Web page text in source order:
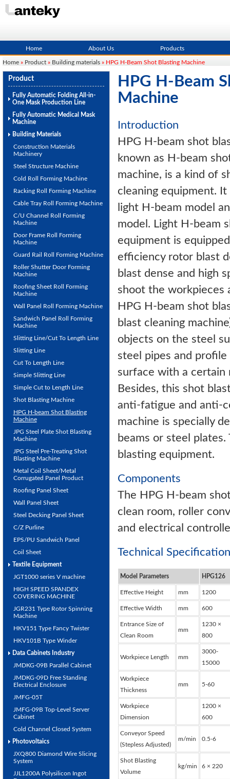
Home About Us Products
Home» Product» Building materials» HPG H-Beam Shot Blasting Machine
Product
Fully Automatic Folding All-in-
One Mask Production Line
Fully Automatic Medical Mask
Machine
Building Materials
Construction Materials
Machinery
Steel Structure Machine
Cold Roll Forming Machine
Racking Roll Forming Machine
Cable Tray Roll Forming Machine
C/U Channel Roll Forming
Machine
Door Frame Roll Forming
Machine
Guard Rail Roll Forming Machine
Roller Shutter Door Forming
Machine
Roofing Sheet Roll Forming
Machine
Wall Panel Roll Forming Machine
Sandwich Panel Roll Forming
Machine
Slitting Line/Cut To Length Line
Slitting Line
Cut To Length Line
Simple Slitting Line
Simple Cut to Length Line
Shot Blasting Machine
HPG H-beam Shot Blasting
Machine
JPG Steel Plate Shot Blasting
Machine
JPG Steel Pre-Treating Shot
Blasting Machine
Metal Coil Sheet/Metal
Corrugated Panel Product
Roofing Panel Sheet
Wall Panel Sheet
Steel Decking Panel Sheet
C/Z Purline
EPS/PU Sandwich Panel
Coil Sheet
Textile Equipment
JGT1000 series V machine
HIGH SPEED SPANDEX
COVERING MACHINE
JGR231 Type Rotor Spinning
Machine
HKV151 Type Fancy Twister
HKV101B Type Winder
Data Cabinets Industry
JMDKG-09B Parallel Cabinet
JMDKG-09D Free Standing
Electrical Enclosure
JMFG-05T
JMFG-09B Top-Level Server
Cabinet
Cold Channel Closed System
Photovoltaics
JXQ800 Diamond Wire Slicing
System
JJL1200A Polysilicon Ingot
HPG H-Beam
Machine
Introduction
HPG H-beam shot
known as H-beam
machine, is a kind of
cleaning equipment.
light H-beam model
model. Light H-beam
equipment is
efficiency rotor blast
blast dense and high
shoot the workpieces
HPG H-beam shot
blast cleaning
objects on the steel
steel pipes and
surface with a certain
Besides, this shot
anti-fatigue and anti-
machine is specially
beams or steel
blasting equipment.
Components
The HPG H-beam
clean room, roller
and electrical
Technical
Model Parameters HPG126
Effective Height mm 1200
Effective Width mm 600
Entrance Size of
Clean Room
mm
1230 ×
800
Workpiece Length mm
3000-
15000
Workpiece
Thickness
mm 5-60
Workpiece
Dimension
1200 ×
600
Conveyor Speed
(Stepless Adjusted)
m/min 0.5-6
Shot Blasting
Volume
kg/min 6 × 220